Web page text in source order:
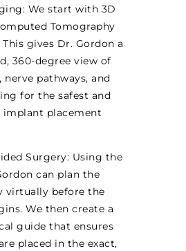
We start with 3D
Tomography
This gives Dr. Gordon a
360-degree view of
nerve pathways, and
for the safest and
placement
Surgery: Using the
can plan the
virtually before the
We then create a
guide that ensures
placed in the exact,